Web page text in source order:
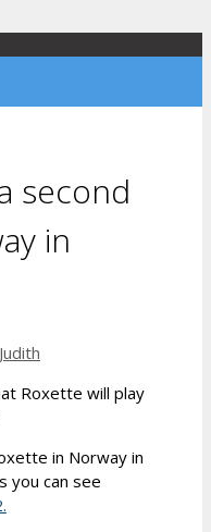
second
in
Judith
Roxette will play
in Norway in
you can see